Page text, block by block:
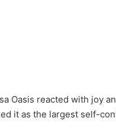
Oasis reacted with joy
it as the largest self-